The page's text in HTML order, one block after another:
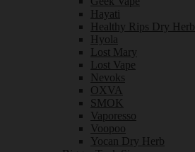
Hayati
Healthy Rips Dry Herb
Hyola
Lost Mary
Lost Vape
Nevoks
OXVA
SMOK
Vaporesso
Voopoo
Yocan Dry Herb